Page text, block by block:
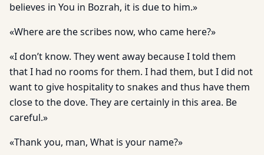
believes in You in Bozrah, it is due to him.»
«Where are the scribes now, who came here?»
«I don’t know. They went away because I told them
that I had no rooms for them. I had them, but I did not
want to give hospitality to snakes and thus have them
close to the dove. They are certainly in this area. Be
careful.»
«Thank you, man, What is your name?»